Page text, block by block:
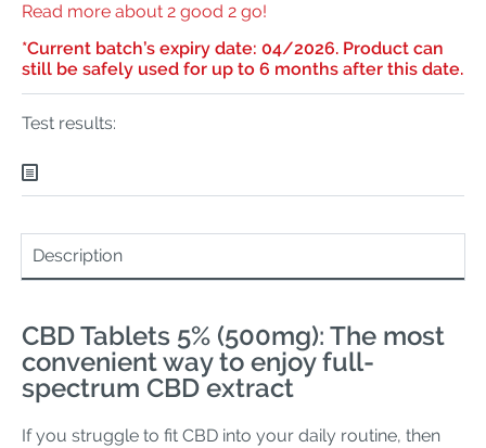
Read more about 2 good 2 go!
*Current batch’s expiry date: 04/2026. Product can
still be safely used for up to 6 months after this date.
Test results:
Description
CBD Tablets 5% (500mg): The most
convenient way to enjoy full-
spectrum CBD extract
If you struggle to fit CBD into your daily routine, then